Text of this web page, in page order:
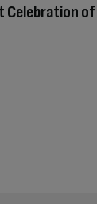
Celebration